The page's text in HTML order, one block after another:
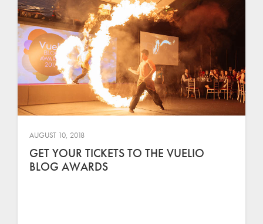
AUGUST 10, 2018
GET YOUR TICKETS TO THE VUELIO
BLOG AWARDS